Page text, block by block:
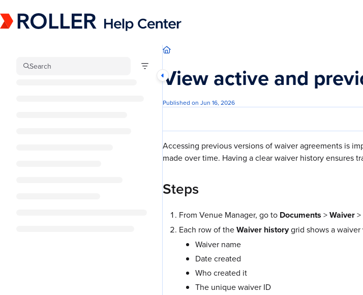
Fetch the complete documentation index at: https://mysupport.roller.software/llms.txt
Use this file to discover all available pages before exploring further.
Search View active and
Published on Jun 16, 2026
Accessing previous versions of waiver agreements is
made over time. Having a clear waiver history ensures
Steps
From Venue Manager, go to Documents >Waiver>
Each row of theWaiver historygrid shows a waiver
Waiver name
Date created
Who created it
The unique waiver ID